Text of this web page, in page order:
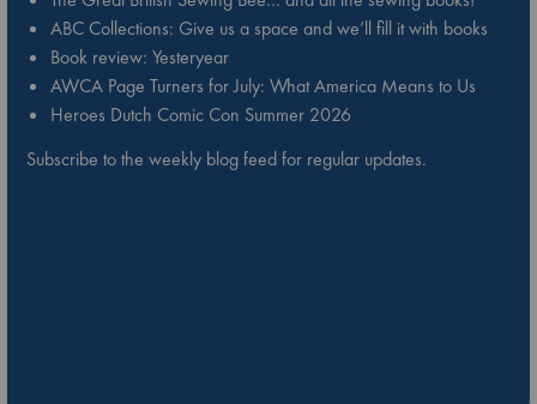
ABC Collections: Give us a space and we’ll fill it with books
Book review: Yesteryear
AWCA Page Turners for July: What America Means to Us
Heroes Dutch Comic Con Summer 2026
Subscribe to the weekly blog feed for regular updates.